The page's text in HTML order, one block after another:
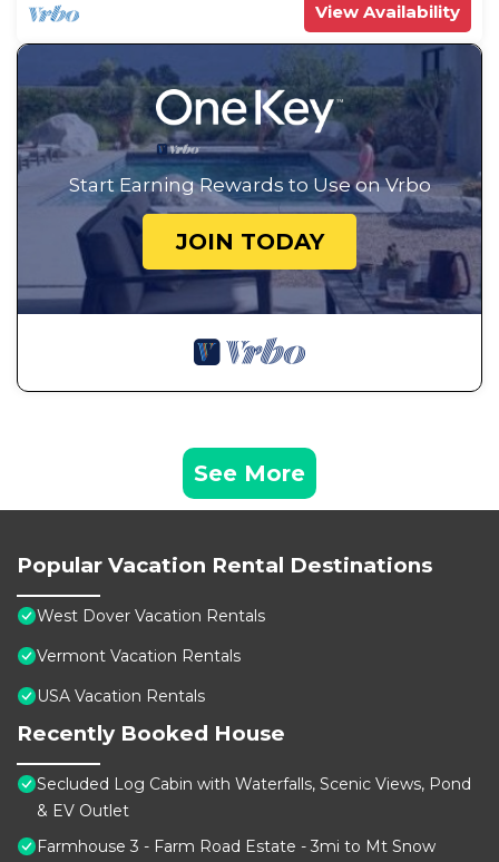
View Availability
Start Earning Rewards to Use on Vrbo
JOIN TODAY
See More
Popular Vacation Rental Destinations
West Dover Vacation Rentals
Vermont Vacation Rentals
USA Vacation Rentals
Recently Booked House
Secluded Log Cabin with Waterfalls, Scenic Views, Pond
& EV Outlet
Farmhouse 3 - Farm Road Estate - 3mi to Mt Snow